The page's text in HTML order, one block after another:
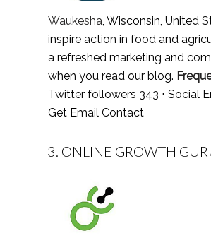
Waukesha, Wisconsin, United
inspire action in food and
a refreshed marketing and
when you read our blog.
Twitter followers 343 ⋅ Social
Get Email Contact
3. ONLINE GROWTH